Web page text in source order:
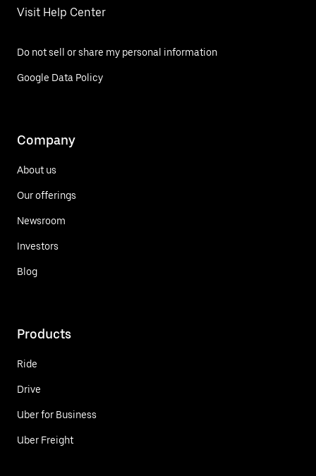
Visit Help Center
Do not sell or share my personal information
Google Data Policy
Company
About us
Our offerings
Newsroom
Investors
Blog
Products
Ride
Drive
Uber for Business
Uber Freight